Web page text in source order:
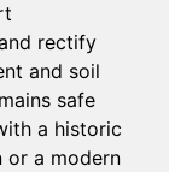
rectify
and soil
safe
a historic
or a modern